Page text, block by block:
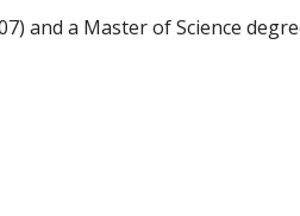
and a Master of Science